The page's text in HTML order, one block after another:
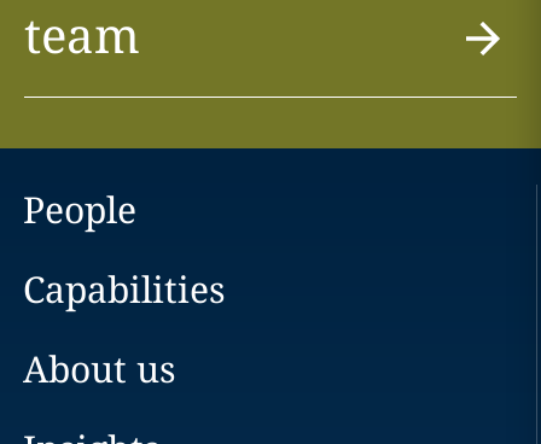
team
People
Capabilities
About us